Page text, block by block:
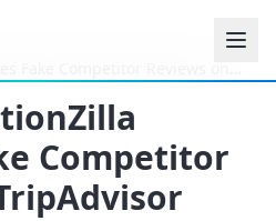
Competitor